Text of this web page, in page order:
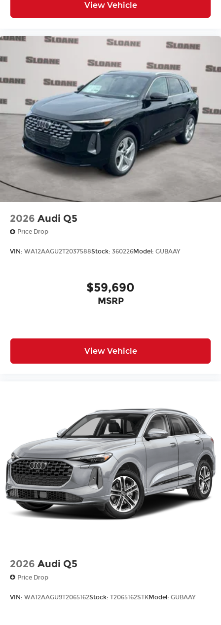
View Vehicle
2026 Audi Q5
Price Drop
VIN: WA12AAGU2T2037588Stock: 360226Model: GUBAAY
$59,690
MSRP
View Vehicle
2026 Audi Q5
Price Drop
VIN: WA12AAGU9T2065162Stock: T2065162STKModel: GUBAAY